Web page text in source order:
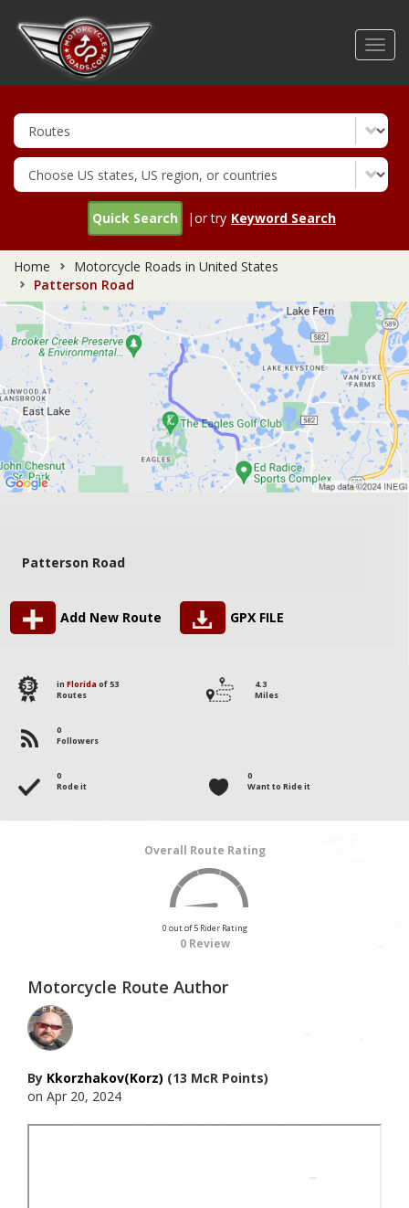
Quick Search |or try Keyword Search
Home
Motorcycle Roads in United States
Patterson Road
Patterson Road
Add New Route GPX FILE
53 in Florida of 53
Routes
4.3
Miles
0
Followers
0
Rode it
0
Want to Ride it
Overall Route Rating
0 out of 5 Rider Rating
0 Review
Motorcycle Route Author
By Kkorzhakov(korz) (13 McR Points)
on Apr 20, 2024